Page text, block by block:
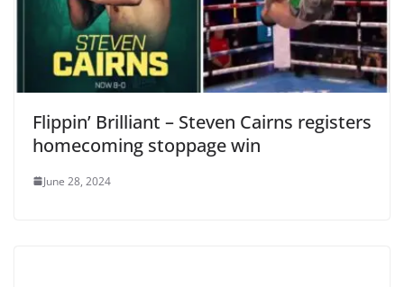
Flippin’ Brilliant – Steven Cairns registers
homecoming stoppage win
June 28, 2024